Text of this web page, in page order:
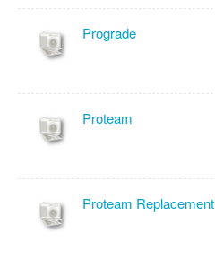
Prograde
Proteam
Proteam Replacement